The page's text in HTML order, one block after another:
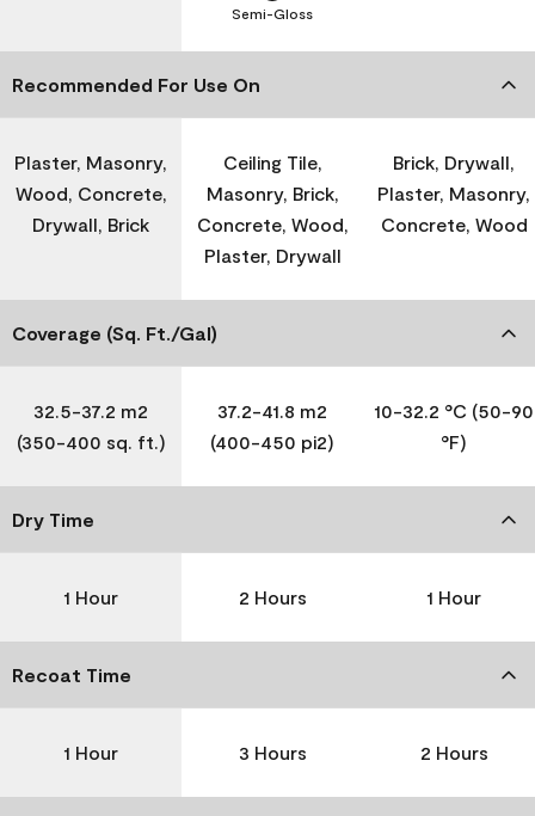
Semi-Gloss
Recommended For Use On
Plaster, Masonry,
Wood, Concrete,
Drywall, Brick
Ceiling Tile,
Masonry, Brick,
Concrete, Wood,
Plaster, Drywall
Brick, Drywall,
Plaster, Masonry,
Concrete, Wood
Coverage (Sq. Ft./Gal)
32.5-37.2 m2
(350-400 sq. ft.)
37.2-41.8 m2
(400-450 pi2)
10-32.2 °C (50-90
°F)
Dry Time
1 Hour 2 Hours 1 Hour
Recoat Time
1 Hour 3 Hours 2 Hours